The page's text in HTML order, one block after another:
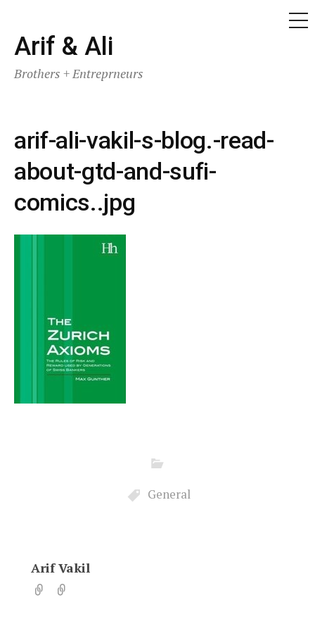
Skip
to
content
Arif & Ali
Brothers + Entreprneurs
arif-ali-vakil-s-blog.-read-
about-gtd-and-sufi-
comics..jpg
General
Arif Vakil